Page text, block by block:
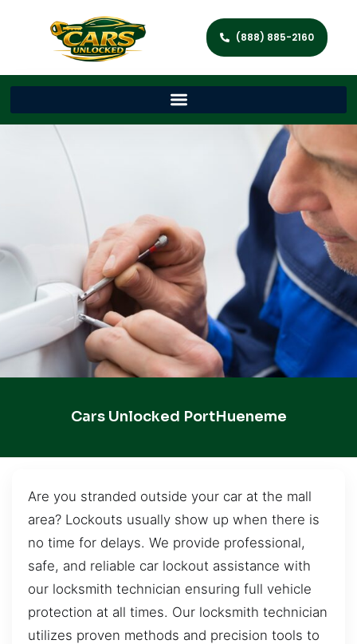
(888) 885-2160
Cars Unlocked PortHueneme
Are you stranded outside your car at the mall
area? Lockouts usually show up when there is
no time for delays. We provide professional,
safe, and reliable car lockout assistance with
our locksmith technician ensuring full vehicle
protection at all times. Our locksmith technician
utilizes proven methods and precision tools to